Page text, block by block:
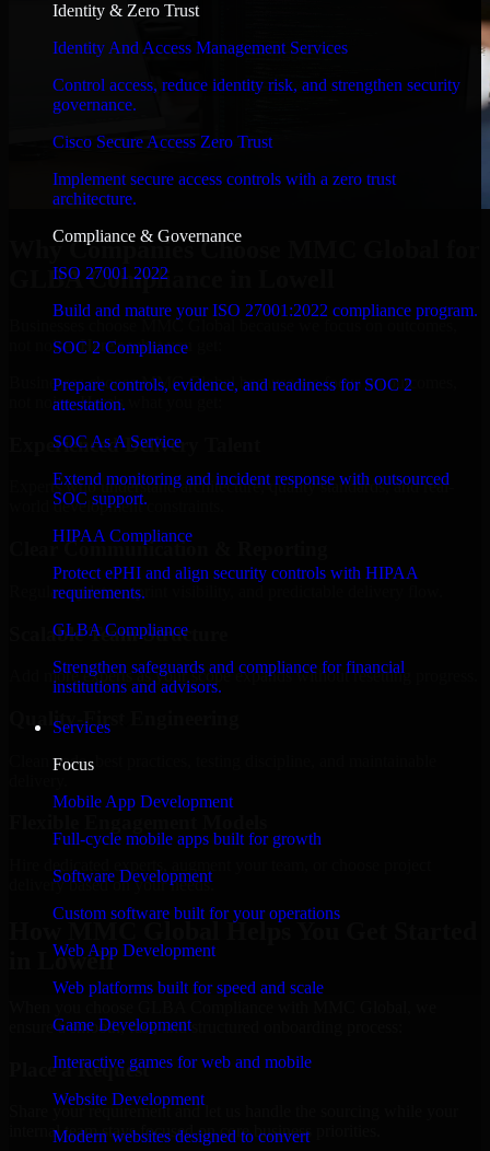
Identity & Zero Trust
Identity And Access Management Services
Control access, reduce identity risk, and strengthen security
governance.
Cisco Secure Access Zero Trust
Implement secure access controls with a zero trust
architecture.
Compliance & Governance
ISO 27001 2022
Build and mature your ISO 27001:2022 compliance program.
SOC 2 Compliance
Prepare controls, evidence, and readiness for SOC 2
attestation.
SOC As A Service
Extend monitoring and incident response with outsourced
SOC support.
HIPAA Compliance
Protect ePHI and align security controls with HIPAA
requirements.
GLBA Compliance
Strengthen safeguards and compliance for financial
institutions and advisors.
Services
Focus
Mobile App Development
Full-cycle mobile apps built for growth
Software Development
Custom software built for your operations
Web App Development
Web platforms built for speed and scale
Game Development
Interactive games for web and mobile
Website Development
Modern websites designed to convert
Why Companies Choose MMC Global for
GLBA Compliance in Lowell
Businesses choose MMC Global because we focus on outcomes,
not noise. Here's what you get:
Businesses choose MMC Global because we focus on outcomes,
not noise. Here's what you get:
Experienced Delivery Talent
Experts who understand architecture, quality standards, and real-
world development constraints.
Clear Communication & Reporting
Regular updates, sprint visibility, and predictable delivery flow.
Scalable Team Structure
Add more experts as your scope expands without resetting progress.
Quality-First Engineering
Clean code, best practices, testing discipline, and maintainable
delivery based on your needs.
How MMC Global Helps You Get Started
in Lowell
ensure a smooth, fast, and structured onboarding process:
Place a Request
Share your requirement and let us handle the sourcing while your
internal team stays focused on core business priorities.